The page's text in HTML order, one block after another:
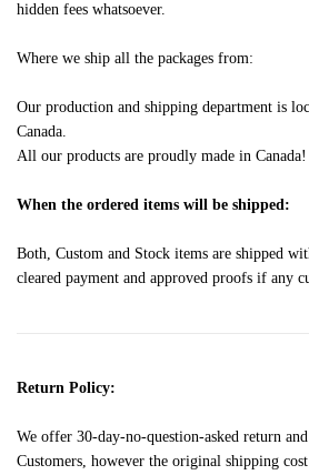
hidden fees whatsoever.
Where we ship all the packages from:
Our production and shipping department is
Canada.
All our products are proudly made in Canada!
When the ordered items will be shipped:
Both, Custom and Stock items are shipped
cleared payment and approved proofs if any
Return Policy:
We offer 30-day-no-question-asked return
Customers, however the original shipping